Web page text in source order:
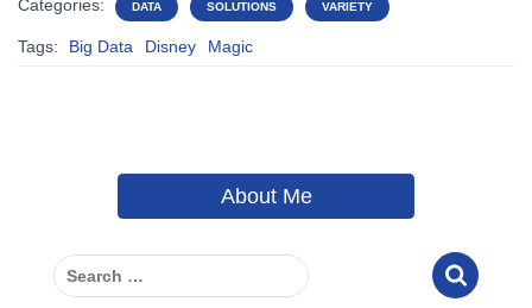
Categories: DATA SOLUTIONS VARIETY
Tags: Big Data Disney Magic
About Me
S